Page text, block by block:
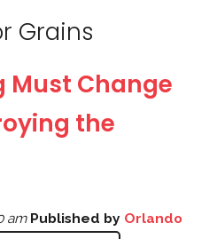
Grains
Must Change
the
am Published by Orlando